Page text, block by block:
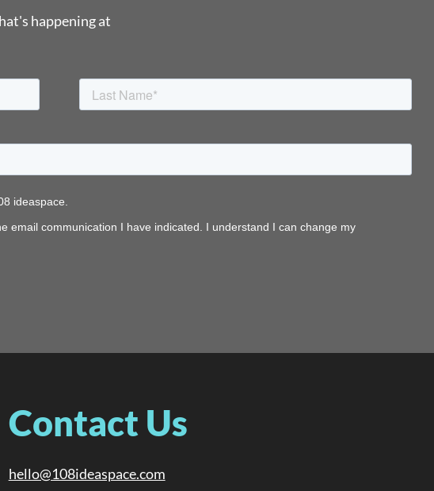
happening at
Contact Us
hello@108ideaspace.com